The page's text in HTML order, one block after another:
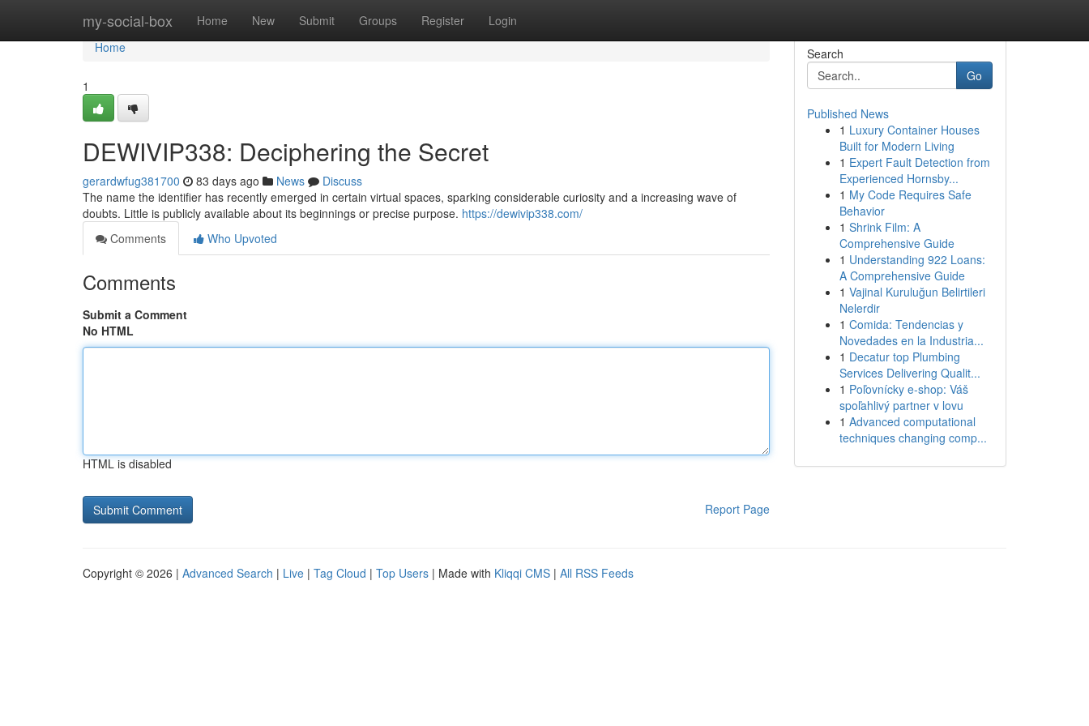
my-social-box Home New Submit Groups Register Login
Home
Home
1
DEWIVIP338: Deciphering the Secret
gerardwfug381700 83 days ago News
Discuss
The name the identifier has recently emerged in certain virtual spaces, sparking considerable curiosity and a increasing wave of
doubts. Little is publicly available about its beginnings or precise purpose. https://dewivip338.com/
Comments
Who Upvoted
Comments
Submit a Comment
No HTML
HTML is disabled
Report Page
Search
Go
Published News
1 Luxury Container Houses
Built for Modern Living
1 Expert Fault Detection from
Experienced Hornsby...
1 My Code Requires Safe
Behavior
1 Shrink Film: A
Comprehensive Guide
1 Understanding 922 Loans:
A Comprehensive Guide
1 Vajinal Kuruluğun Belirtileri
Nelerdir
1 Comida: Tendencias y
Novedades en la Industria...
1 Decatur top Plumbing
Services Delivering Qualit...
1 Poľovnícky e-shop: Váš
spoľahlivý partner v lovu
1 Advanced computational
techniques changing comp...
Copyright © 2026 | Advanced Search | Live | Tag Cloud | Top Users | Made with Kliqqi CMS | All RSS Feeds